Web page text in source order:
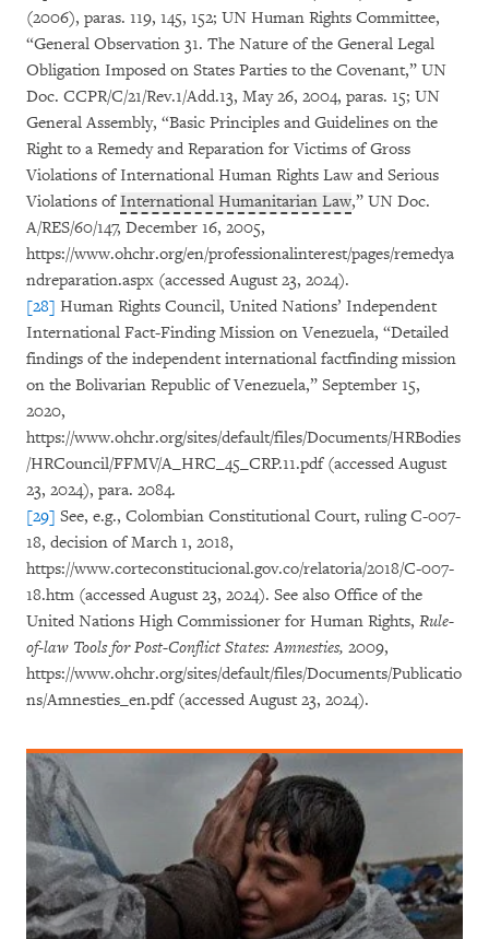
(2006), paras. 119, 145, 152; UN Human Rights Committee,
“General Observation 31. The Nature of the General Legal
Obligation Imposed on States Parties to the Covenant,” UN
Doc. CCPR/C/21/Rev.1/Add.13, May 26, 2004, paras. 15; UN
General Assembly, “Basic Principles and Guidelines on the
Right to a Remedy and Reparation for Victims of Gross
Violations of International Human Rights Law and Serious
Violations ofInternational Humanitarian Law,” UN Doc.
A/RES/60/147, December 16, 2005,
https://www.ohchr.org/en/professionalinterest/pages/remedya
ndreparation.aspx (accessed August 23, 2024).
[28] Human Rights Council, United Nations’ Independent
International Fact-Finding Mission on Venezuela, “Detailed
findings of the independent international factfinding mission
on the Bolivarian Republic of Venezuela,” September 15,
2020,
https://www.ohchr.org/sites/default/files/Documents/HRBodies
/HRCouncil/FFMV/A_HRC_45_CRP.11.pdf (accessed August
23, 2024), para. 2084.
[29] See, e.g., Colombian Constitutional Court, ruling C-007-
18, decision of March 1, 2018,
https://www.corteconstitucional.gov.co/relatoria/2018/C-007-
18.htm (accessed August 23, 2024). See also Office of the
United Nations High Commissioner for Human Rights, Rule-
of-law Tools for Post-Conflict States: Amnesties, 2009,
https://www.ohchr.org/sites/default/files/Documents/Publicatio
ns/Amnesties_en.pdf (accessed August 23, 2024).